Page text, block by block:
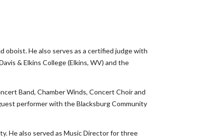
oboist. He also serves as a certified judge with
& Elkins College (Elkins, WV) and the
Band, Chamber Winds, Concert Choir and
performer with the Blacksburg Community
He also served as Music Director for three